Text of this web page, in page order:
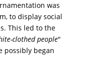
was
to display social
This led to the
clothed people"
possibly began